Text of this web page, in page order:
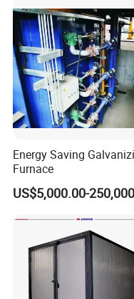
for Automotive/Wheel
Rim/Metal/Aluminum
Profile
Energy Saving
Furnace
US$5,000.00-